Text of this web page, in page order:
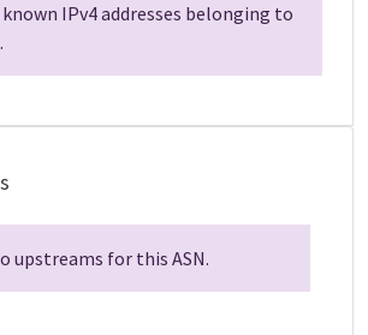
IPv4 addresses belonging to
upstreams for this ASN.